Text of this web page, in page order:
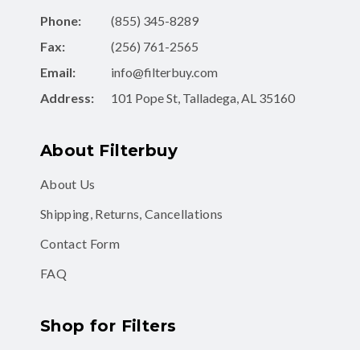
Phone:
(855) 345-8289
Fax:
(256) 761-2565
Email:
info@filterbuy.com
Address:
101 Pope St, Talladega, AL 35160
About Filterbuy
About Us
Shipping, Returns, Cancellations
Contact Form
FAQ
Shop for Filters